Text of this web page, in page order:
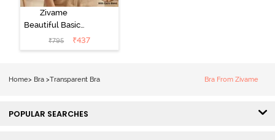
Zivame
Beautiful Basics
Double Layered
Non Wired Full
₹795 ₹437
Home> Bra >Transparent Bra Bra From Zivame
POPULAR SEARCHES